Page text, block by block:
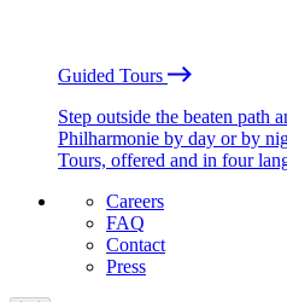
Guided Tours
Step outside the beaten path
Philharmonie by day or by
Tours, offered and in four
Careers
FAQ
Contact
Press